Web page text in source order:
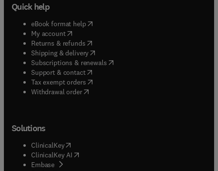
Quick help
eBook format help( opens in new tab/window
My account( opens in new tab/window
Returns & refunds( opens in new tab/window
Shipping & delivery(opens in new tab/window
Subscriptions & renewals( opens in new tab/window
Support & contact( opens in new tab/window
Tax exempt orders( opens in new tab/window
Withdrawal order
Solutions
ClinicalKey(opens in new tab/window
ClinicalKey AI opens in new tab/window
Embase( opens in new tab/window